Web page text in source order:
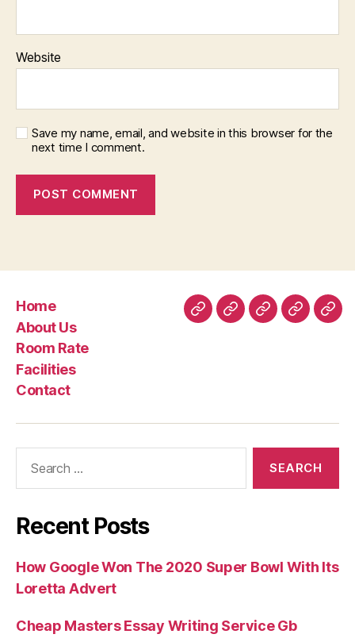
Website
Save my name, email, and website in this browser for the
next time I comment.
Home
About Us
Room Rate
Facilities
Contact
HomeAboutRoomFacilities
Recent Posts
How Google Won The 2020 Super Bowl With Its
Loretta Advert
Cheap Masters Essay Writing Service Gb